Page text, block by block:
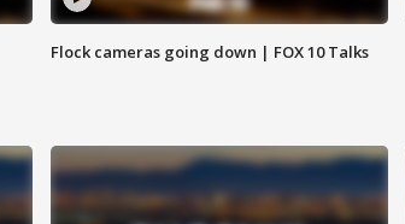
Flock cameras going down | FOX 10 Talks